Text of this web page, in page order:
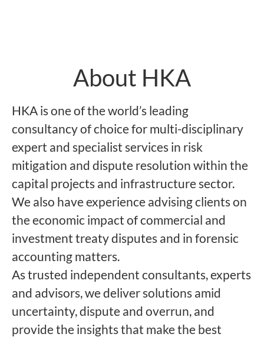
About HKA
HKA is one of the world’s leading
consultancy of choice for multi-disciplinary
expert and specialist services in risk
mitigation and dispute resolution within the
capital projects and infrastructure sector.
We also have experience advising clients on
the economic impact of commercial and
investment treaty disputes and in forensic
accounting matters.
As trusted independent consultants, experts
and advisors, we deliver solutions amid
uncertainty, dispute and overrun, and
provide the insights that make the best